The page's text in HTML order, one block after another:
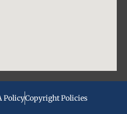
PolicyCopyright Policies